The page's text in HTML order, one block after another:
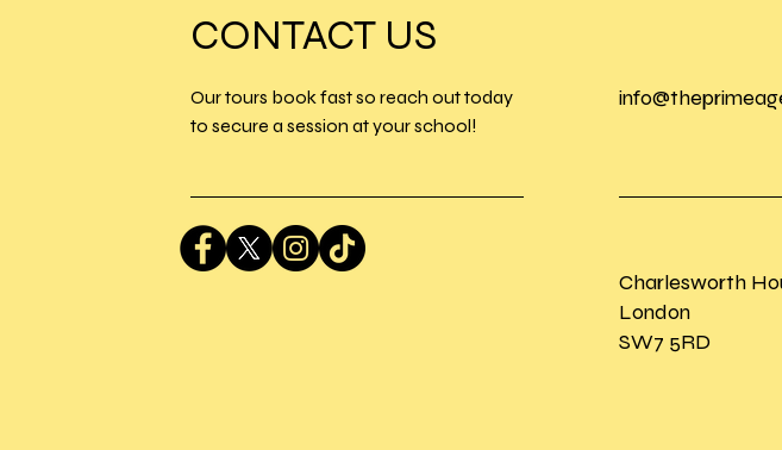
CONTACT US
Our tours book fast so reach out today
to secure a session at your school!
Charlesworth
London
SW7 5RD